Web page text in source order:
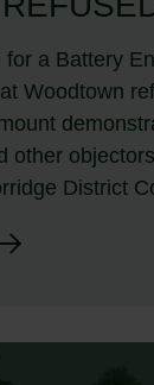
for a Battery
Woodtown
other
District